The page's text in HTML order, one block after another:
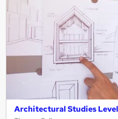
Architectural Studies